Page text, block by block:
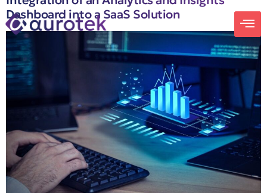
Dashboard into a SaaS Solution